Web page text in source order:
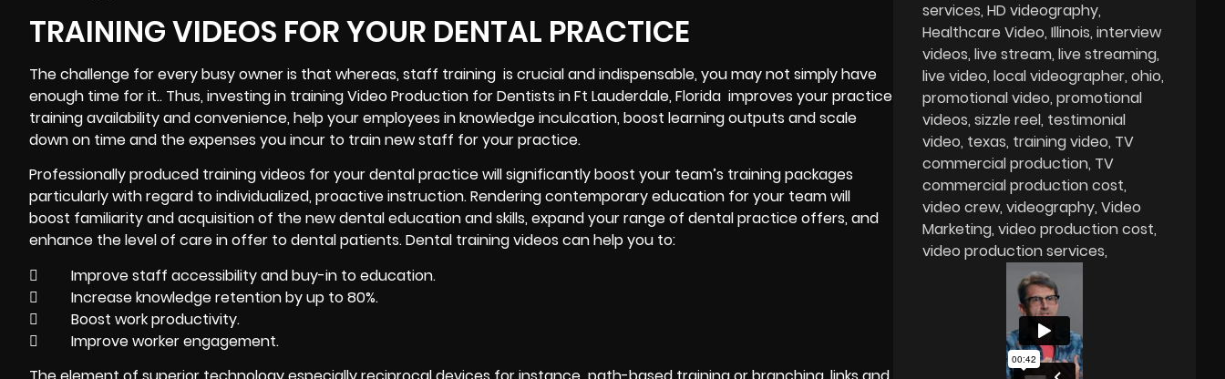
TRAINING VIDEOS FOR YOUR DENTAL PRACTICE
The challenge for every busy owner is that whereas, staff training is crucial and indispensable, you may not simply have
enough time for it.. Thus, investing in training VideoProduction for Dentists in Ft Lauderdale, Florida improves your practice
training availability and convenience, help your employees in knowledge inculcation, boost learning outputs and scale
down on time and the expenses you incur to train new staff for your practice.
Professionally produced training videos for your dental practice will significantly boost your team’s training packages
particularly with regard to individualized, proactive instruction. Rendering contemporary education for your team will
boost familiarity and acquisition of the new dental education and skills, expand your range of dental practice offers, and
enhance the level of care in offer to dental patients. Dental training videos can help you to:
 Improve staff accessibility and buy-in to education.
 Increase knowledge retention by up to 80%.
 Boost work productivity.
 Improve worker engagement.
services HD videography
Healthcare Video Illinois interview
videos live stream live streaming
live video local videographer ohio
promotional video promotional
videos sizzle reel testimonial
video texas training video TV
commercial production TV
commercial production cost
video crew videography Video
Marketing video production cost
video production services